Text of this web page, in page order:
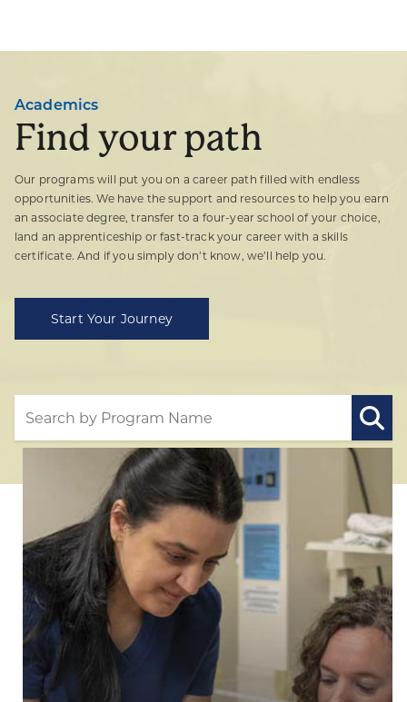
Academics
Find your path
Our programs will put you on a career path filled with endless
opportunities. We have the support and resources to help you earn
an associate degree, transfer to a four-year school of your choice,
land an apprenticeship or fast-track your career with a skills
certificate. And if you simply don’t know, we’ll help you.
Start Your Journey